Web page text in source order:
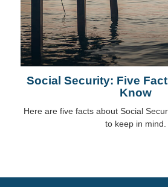
Social Security: Five
Know
Here are five facts about Social
to keep in mind.